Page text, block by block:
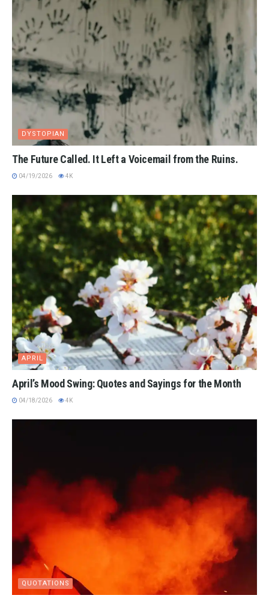
DYSTOPIAN
The Future Called. It Left a Voicemail from the Ruins.
04/19/2026 4K
APRIL
April’s Mood Swing: Quotes and Sayings for the Month
04/18/2026 4K
QUOTATIONS